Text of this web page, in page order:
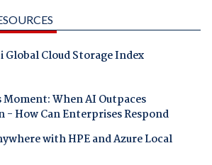
Global Cloud Storage Index
When AI Outpaces
- How Can Enterprises Respond
with HPE and Azure Local